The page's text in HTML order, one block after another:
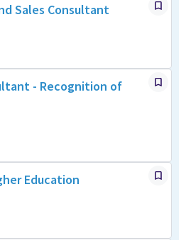
Sales Consultant
- Recognition of
Education